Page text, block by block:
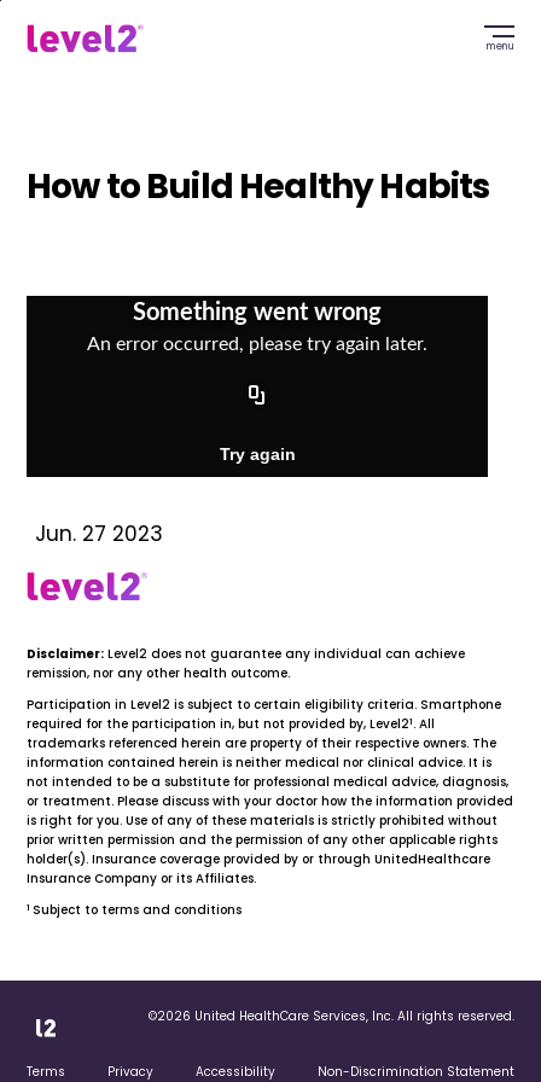
menu
How to Build Healthy Habits
Jun. 27 2023
Disclaimer: Level2 does not guarantee any individual can achieve
remission, nor any other health outcome.
Participation in Level2 is subject to certain eligibility criteria. Smartphone
required for the participation in, but not provided by, Level21. All
trademarks referenced herein are property of their respective owners. The
information contained herein is neither medical nor clinical advice. It is
not intended to be a substitute for professional medical advice, diagnosis,
or treatment. Please discuss with your doctor how the information provided
is right for you. Use of any of these materials is strictly prohibited without
prior written permission and the permission of any other applicable rights
holder(s). Insurance coverage provided by or through UnitedHealthcare
Insurance Company or its Affiliates.
1 Subject to terms and conditions
©2026 United HealthCare Services, Inc. All rights reserved.
Terms Privacy Accessibility Non-Discrimination Statement